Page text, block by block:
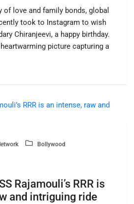
of love and family bonds, global
took to Instagram to wish
Chiranjeevi, a happy birthday.
picture capturing a
Bollywood
Rajamouli’s RRR is
and intriguing ride